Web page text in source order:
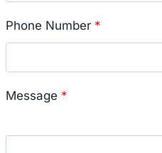
Phone Number *
Message *